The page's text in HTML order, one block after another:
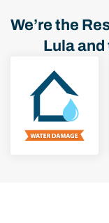
We’re the
Lula